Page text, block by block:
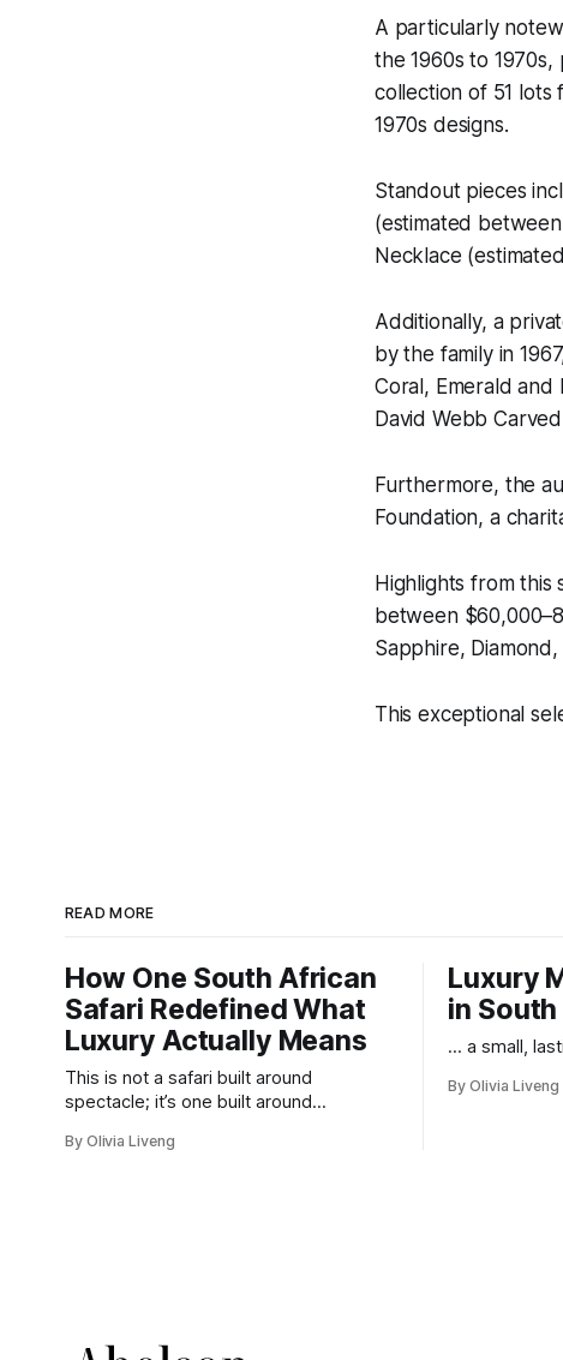
A particularly
the 1960s to
collection of 51 lots
1970s designs.
Standout pieces
(estimated
Necklace
Additionally, a
by the family in
Coral, Emerald
David Webb
Furthermore, the
Foundation, a
Highlights from this
between
Sapphire,
This exceptional
READ MORE
How One South African
Safari Redefined What
Luxury Actually Means
This is not a safari built around
spectacle; it’s one built around
By Olivia Liveng
Luxury
in South
... a small,
By Olivia Liveng